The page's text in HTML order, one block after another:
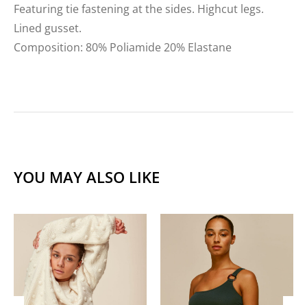
Featuring tie fastening at the sides. Highcut legs.
Lined gusset.
Composition: 80% Poliamide 20% Elastane
YOU MAY ALSO LIKE